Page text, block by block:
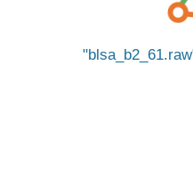
blsa_b2_61.raw